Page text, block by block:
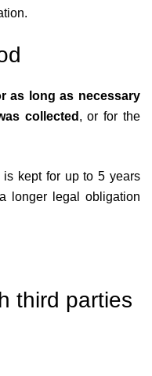
as long as necessary
collected , or for the
kept for up to 5 years
longer legal obligation
third parties